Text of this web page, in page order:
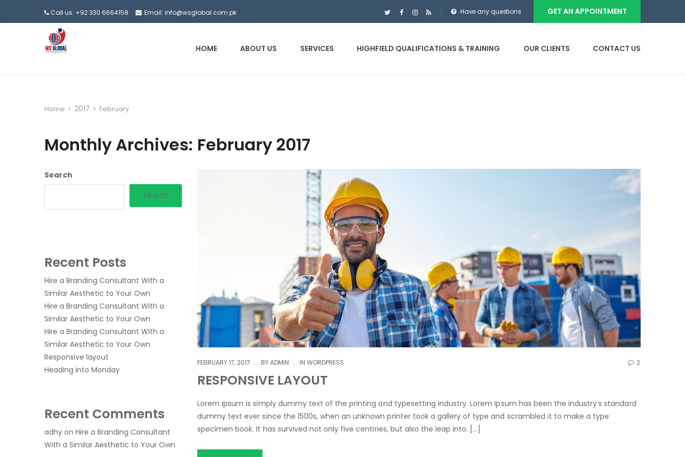
Call us: +92 330 6664158 Email: info@wsglobal.com.pk Have any questions GET AN APPOINTMENT
HOME ABOUT US SERVICES HIGHFIELD QUALIFICATIONS & TRAINING OUR CLIENTS CONTACT US
Home > 2017 > February
Monthly Archives: February 2017
FEBRUARY 17, 2017 BYADMIN INWORDPRESS 2
RESPONSIVE LAYOUT
Lorem Ipsum is simply dummy text of the printing and typesetting industry. Lorem Ipsum has been the industry’s standard
dummy text ever since the 1500s, when an unknown printer took a gallery of type and scrambled it to make a type
specimen book. It has survived not only five centiries, but also the leap into. […]
Search
Search
Recent Posts
Hire a Branding Consultant With a
Similar Aesthetic to Your Own
Hire a Branding Consultant With a
Similar Aesthetic to Your Own
Hire a Branding Consultant With a
Similar Aesthetic to Your Own
Responsive layout
Heading into Monday
Recent Comments
adhy on Hire a Branding Consultant
With a Similar Aesthetic to Your Own